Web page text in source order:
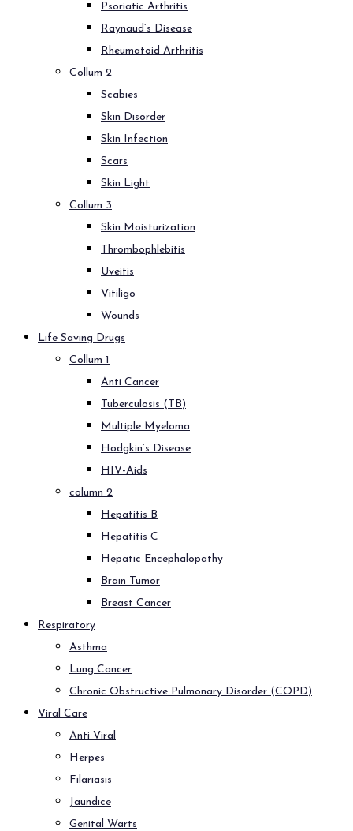
Psoriatic Arthritis
Raynaud’s Disease
Rheumatoid Arthritis
Collum 2
Scabies
Skin Disorder
Skin Infection
Scars
Skin Light
Collum 3
Skin Moisturization
Thrombophlebitis
Uveitis
Vitiligo
Wounds
Life Saving Drugs
Collum 1
Anti Cancer
Tuberculosis (TB)
Multiple Myeloma
Hodgkin’s Disease
HIV-Aids
column 2
Hepatitis B
Hepatitis C
Hepatic Encephalopathy
Brain Tumor
Breast Cancer
Respiratory
Asthma
Lung Cancer
Chronic Obstructive Pulmonary Disorder (COPD)
Viral Care
Anti Viral
Herpes
Filariasis
Jaundice
Genital Warts